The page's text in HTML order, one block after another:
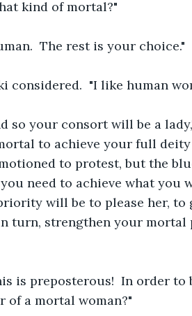
kind of mortal?"
The rest is your choice."
considered.  "I like human
so your consort will be a
to achieve your full
to protest, but the
need to achieve what you
will be to please her, to
turn, strengthen your
is preposterous!  In order
of a mortal woman?"